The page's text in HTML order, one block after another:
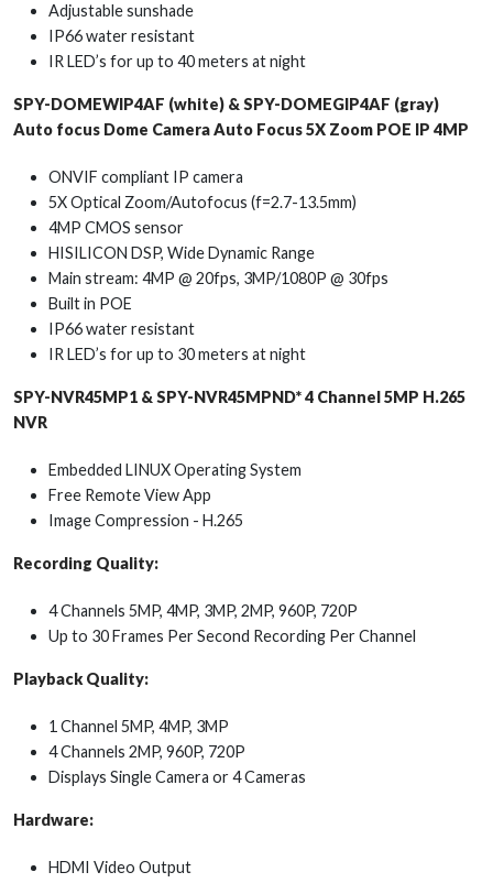
Adjustable sunshade
IP66 water resistant
IR LED’s for up to 40 meters at night
SPY-DOMEWIP4AF (white) & SPY-DOMEGIP4AF (gray)
Auto focus Dome Camera Auto Focus 5X Zoom POE IP 4MP
ONVIF compliant IP camera
5X Optical Zoom/Autofocus (f=2.7-13.5mm)
4MP CMOS sensor
HISILICON DSP, Wide Dynamic Range
Main stream: 4MP @ 20fps, 3MP/1080P @ 30fps
Built in POE
IP66 water resistant
IR LED’s for up to 30 meters at night
SPY-NVR45MP1 & SPY-NVR45MPND* 4 Channel 5MP H.265
NVR
Embedded LINUX Operating System
Free Remote View App
Image Compression - H.265
Recording Quality:
4 Channels 5MP, 4MP, 3MP, 2MP, 960P, 720P
Up to 30 Frames Per Second Recording Per Channel
Playback Quality:
1 Channel 5MP, 4MP, 3MP
4 Channels 2MP, 960P, 720P
Displays Single Camera or 4 Cameras
Hardware:
HDMI Video Output